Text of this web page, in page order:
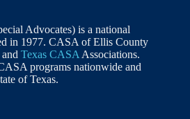
Advocates) is a national
in 1977. CASA of Ellis County
and Texas CASA Associations.
programs nationwide and
of Texas.